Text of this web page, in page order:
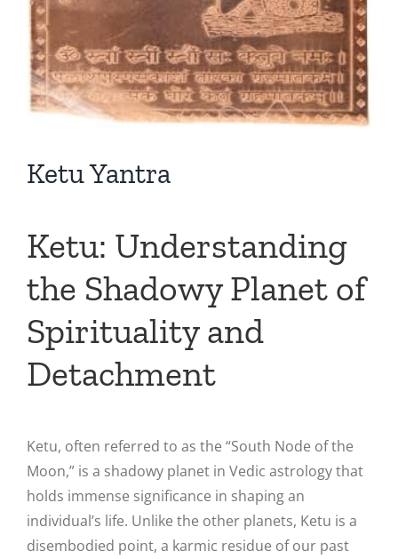
Ketu Yantra
Ketu: Understanding
the Shadowy Planet of
Spirituality and
Detachment
Ketu, often referred to as the “South Node of the
Moon,” is a shadowy planet in Vedic astrology that
holds immense significance in shaping an
individual’s life. Unlike the other planets, Ketu is a
disembodied point, a karmic residue of our past